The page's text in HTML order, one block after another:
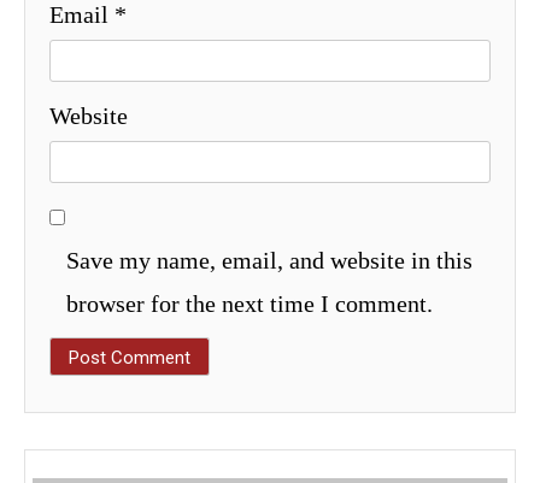
Email *
Website
Save my name, email, and website in this
browser for the next time I comment.